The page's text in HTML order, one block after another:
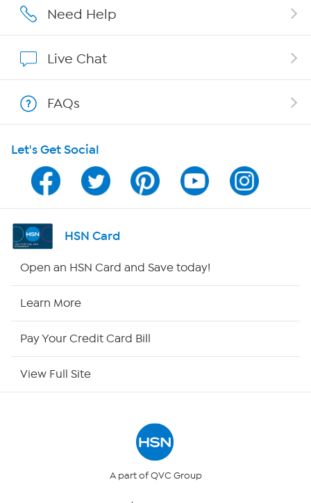
Affiliate Program
Program Guide
Channel Finder
Shop By Remote
Need Help
Live Chat
FAQs
Let's Get Social
HSN Card
Open an HSN Card and Save today!
Learn More
Pay Your Credit Card Bill
View Full Site
A part of QVC Group